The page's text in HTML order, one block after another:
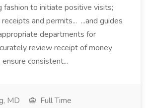
fashion to initiate positive visits;
and permits... ...and guides
departments for
review receipt of money
consistent...
MD
Full Time